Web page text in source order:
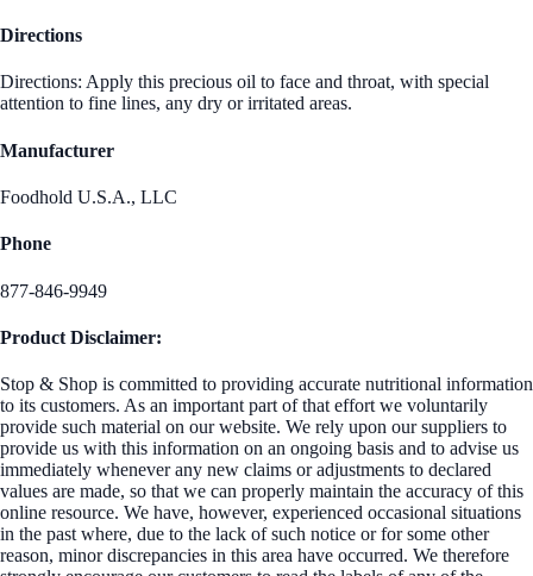
Directions
Directions: Apply this precious oil to face and throat, with special
attention to fine lines, any dry or irritated areas.
Manufacturer
Foodhold U.S.A., LLC
Phone
877-846-9949
Product Disclaimer:
Stop & Shop is committed to providing accurate nutritional information
to its customers. As an important part of that effort we voluntarily
provide such material on our website. We rely upon our suppliers to
provide us with this information on an ongoing basis and to advise us
immediately whenever any new claims or adjustments to declared
values are made, so that we can properly maintain the accuracy of this
online resource. We have, however, experienced occasional situations
in the past where, due to the lack of such notice or for some other
reason, minor discrepancies in this area have occurred. We therefore